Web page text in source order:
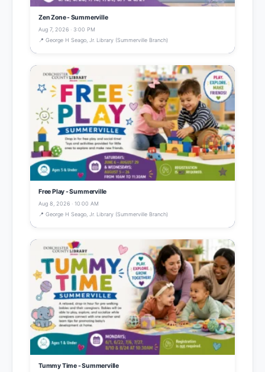
Zen Zone - Summerville
Aug 7, 2026 · 3:00 PM
📍 George H Seago, Jr. Library (Summerville Branch)
Free Play - Summerville
Aug 8, 2026 · 10:00 AM
📍 George H Seago, Jr. Library (Summerville Branch)
Tummy Time - Summerville